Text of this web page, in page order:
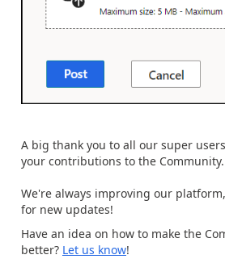
A big thank you to all our super
your contributions to the Community.
We're always improving our
for new updates!
Have an idea on how to make the
better? Let us know!